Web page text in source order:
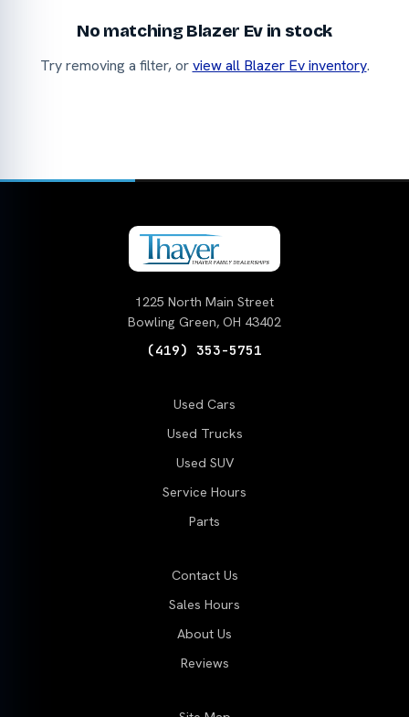
No matching Blazer Ev in stock
Try removing a filter, orview all Blazer Ev inventory.
1225 North Main Street
Bowling Green, OH 43402
(419) 353-5751
Used Cars
Used Trucks
Used SUV
Service Hours
Parts
Contact Us
Sales Hours
About Us
Reviews